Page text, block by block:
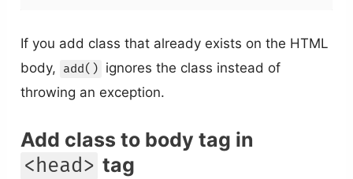
If you add class that already exists on the HTML
body, add() ignores the class instead of
throwing an exception.
Add class to body tag in
<head> tag